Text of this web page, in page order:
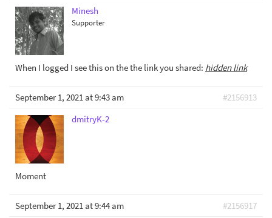
Minesh
Supporter
When I logged I see this on the the link you shared: hidden link
September 1, 2021 at 9:43 am
#2156913
dmitryK-2
Moment
September 1, 2021 at 9:44 am
#2156917